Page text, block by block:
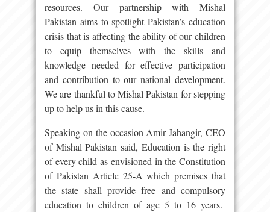
resources. Our partnership with Mishal
Pakistan aims to spotlight Pakistan’s education
crisis that is affecting the ability of our children
to equip themselves with the skills and
knowledge needed for effective participation
and contribution to our national development.
We are thankful to Mishal Pakistan for stepping
up to help us in this cause.
Speaking on the occasion Amir Jahangir, CEO
of Mishal Pakistan said, Education is the right
of every child as envisioned in the Constitution
of Pakistan Article 25-A which premises that
the state shall provide free and compulsory
education to children of age 5 to 16 years.